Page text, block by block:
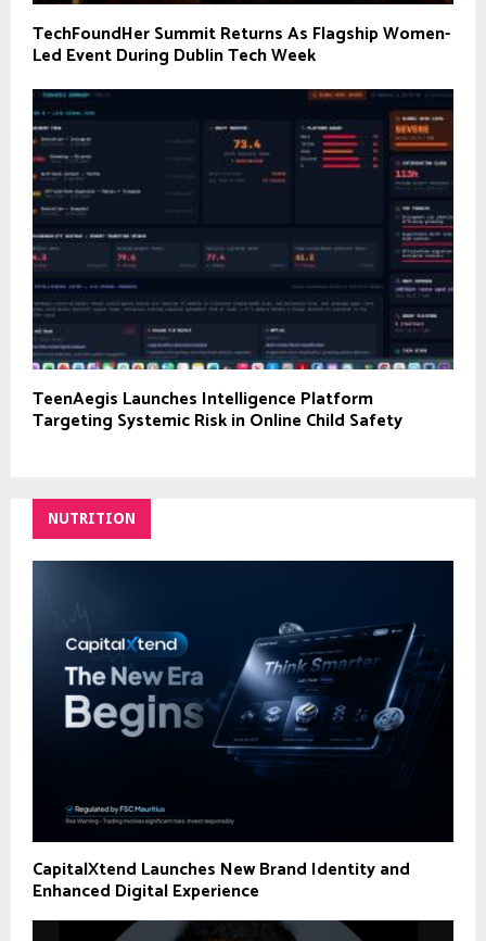
TechFoundHer Summit Returns As Flagship Women-
Led Event During Dublin Tech Week
TeenAegis Launches Intelligence Platform
Targeting Systemic Risk in Online Child Safety
NUTRITION
CapitalXtend Launches New Brand Identity and
Enhanced Digital Experience